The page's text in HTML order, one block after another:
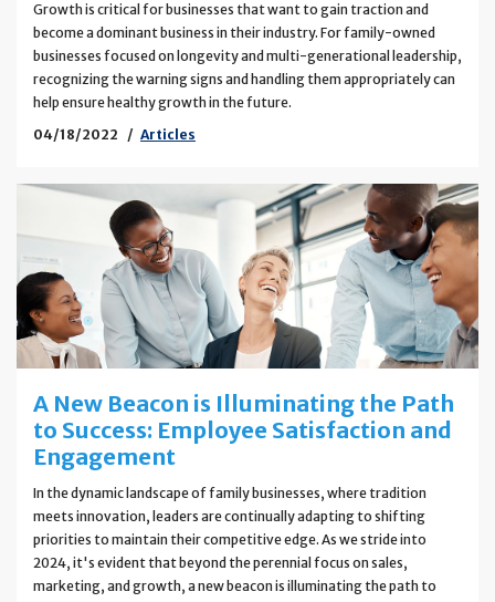
Growth is critical for businesses that want to gain traction and
become a dominant business in their industry. For family-owned
businesses focused on longevity and multi-generational leadership,
recognizing the warning signs and handling them appropriately can
help ensure healthy growth in the future.
04/18/2022
Articles
A New Beacon is Illuminating the Path
to Success: Employee Satisfaction and
Engagement
In the dynamic landscape of family businesses, where tradition
meets innovation, leaders are continually adapting to shifting
priorities to maintain their competitive edge. As we stride into
2024, it's evident that beyond the perennial focus on sales,
marketing, and growth, a new beacon is illuminating the path to